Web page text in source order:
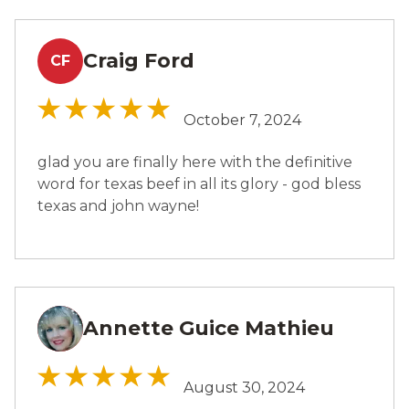
CF Craig Ford
October 7, 2024
glad you are finally here with the definitive
word for texas beef in all its glory - god bless
texas and john wayne!
AM Annette Guice Mathieu
August 30, 2024